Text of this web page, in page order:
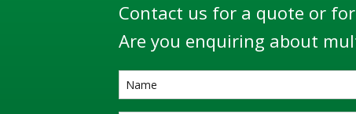
Contact us for a quote or
Are you enquiring about